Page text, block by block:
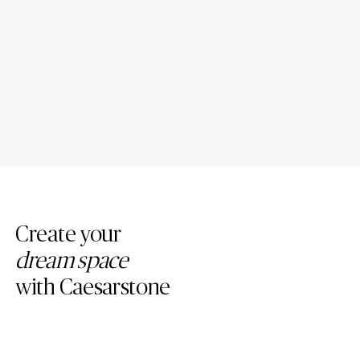
Create your
dream space
with Caesarstone